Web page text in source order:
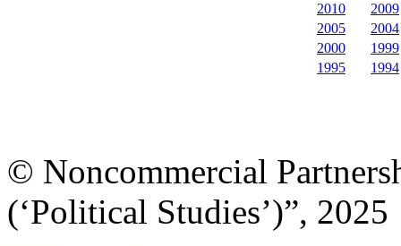
2010
2009
2005
2004
2000
1999
1995
1994
© Noncommercial
(‘Political Studies’)”, 2025